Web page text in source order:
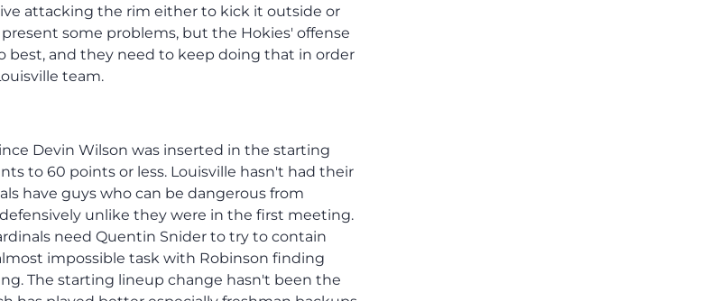
attacking the rim either to kick it outside or
some problems, but the Hokies' offense
and they need to keep doing that in order
team.
Devin Wilson was inserted in the starting
to 60 points or less. Louisville hasn't had their
have guys who can be dangerous from
unlike they were in the first meeting.
need Quentin Snider to try to contain
impossible task with Robinson finding
The starting lineup change hasn't been the